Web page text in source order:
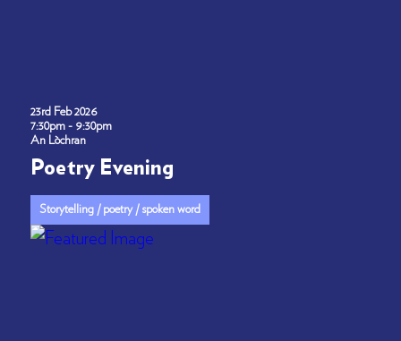
23rd Feb 2026
7:30pm - 9:30pm
An Lòchran
Poetry Evening
Storytelling / poetry / spoken word